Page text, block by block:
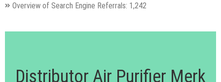
Overview of Search Engine Referrals: 1,242
Distributor Air Purifier Merk